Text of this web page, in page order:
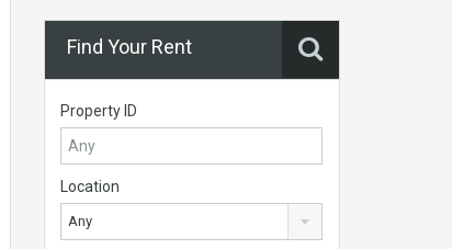
Find Your Rent
Property ID
Location
Any